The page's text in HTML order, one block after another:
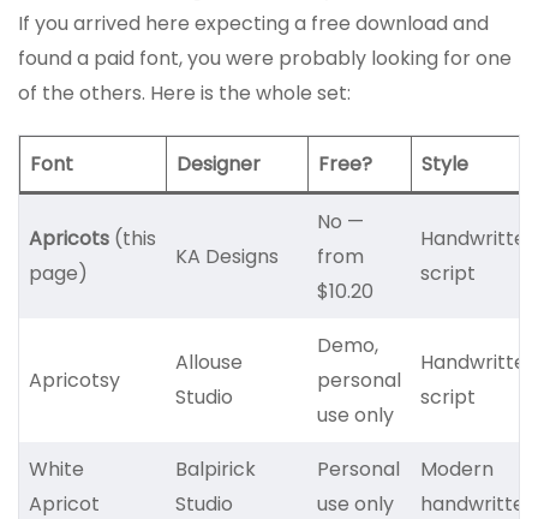
If you arrived here expecting a free download and
found a paid font, you were probably looking for one
of the others. Here is the whole set:
Font Designer Free? Style
Apricots (this
page)
KA Designs
No —
from
$10.20
Handwritten
script
Apricotsy
Allouse
Studio
Demo,
personal
use only
Handwritten
script
White
Apricot
Balpirick
Studio
Personal
use only
Modern
handwritten